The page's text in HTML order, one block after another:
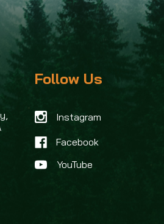
Follow Us
Instagram
Facebook